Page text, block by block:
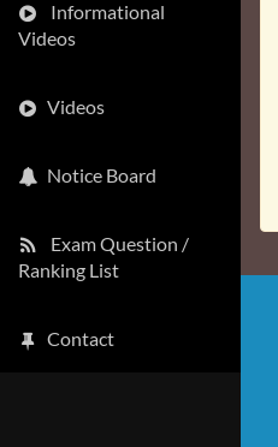
Informational
Videos
Videos
Notice Board
Exam Question /
Ranking List
Contact